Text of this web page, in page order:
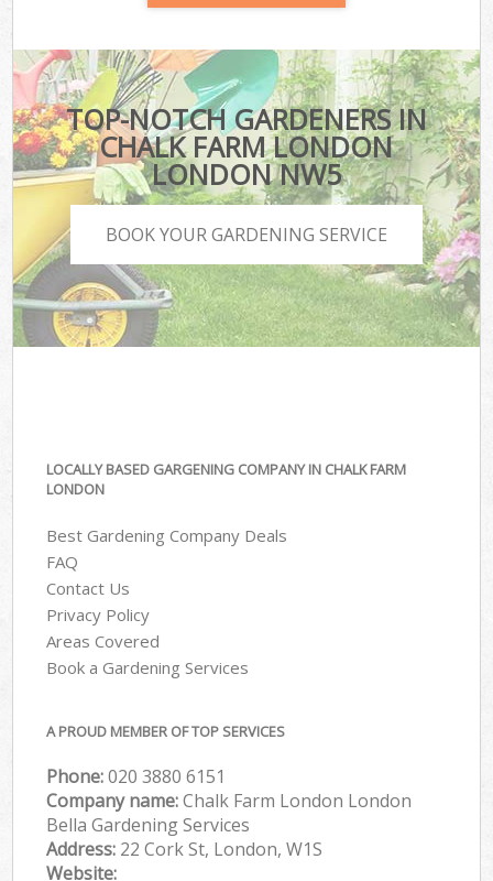
TOP-NOTCH GARDENERS IN
CHALK FARM LONDON
LONDON NW5
BOOK YOUR GARDENING SERVICE
LOCALLY BASED GARGENING COMPANY IN CHALK FARM
LONDON
Best Gardening Company Deals
FAQ
Contact Us
Privacy Policy
Areas Covered
Book a Gardening Services
A PROUD MEMBER OF TOP SERVICES
Phone:‎020 3880 6151
Company name:Chalk Farm London London
Bella Gardening Services
Address: 22 Cork St, London, W1S
Website: